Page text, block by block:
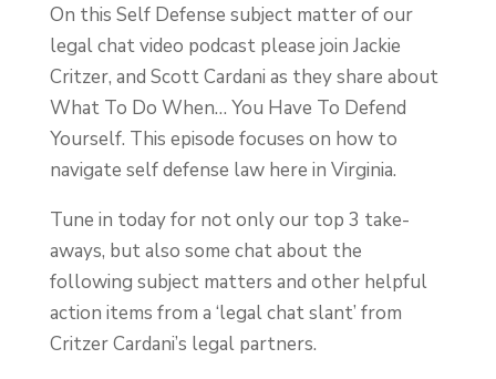
On this Self Defense subject matter of our
legal chat video podcast please join Jackie
Critzer, and Scott Cardani as they share about
What To Do When… You Have To Defend
Yourself. This episode focuses on how to
navigate self defense law here in Virginia.
Tune in today for not only our top 3 take-
aways, but also some chat about the
following subject matters and other helpful
action items from a ‘legal chat slant’ from
Critzer Cardani’s legal partners.